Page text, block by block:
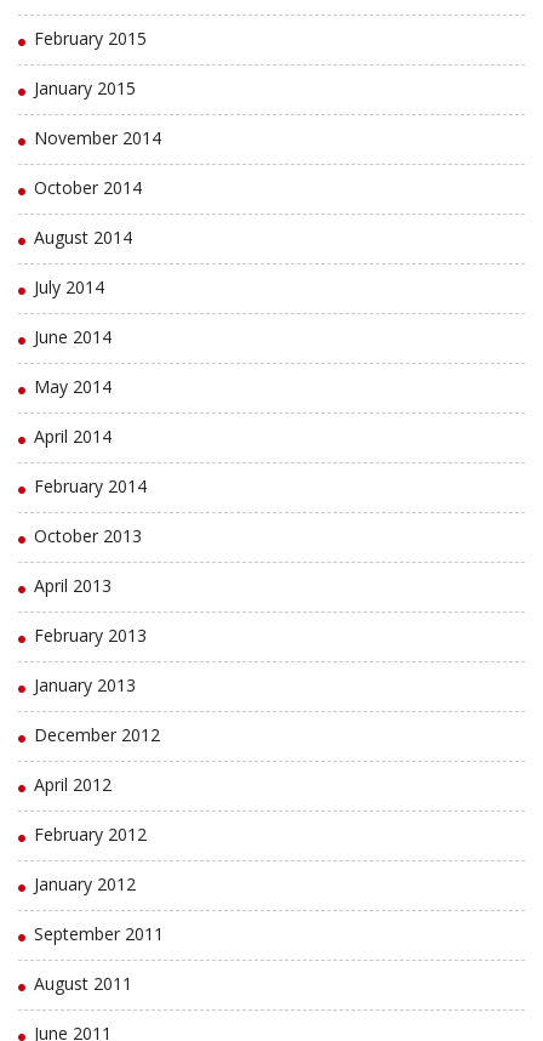
February 2015
January 2015
November 2014
October 2014
August 2014
July 2014
June 2014
May 2014
April 2014
February 2014
October 2013
April 2013
February 2013
January 2013
December 2012
April 2012
February 2012
January 2012
September 2011
August 2011
June 2011